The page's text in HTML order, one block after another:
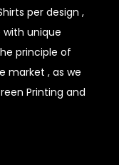
per design ,
unique
principle of
market , as we
Printing and